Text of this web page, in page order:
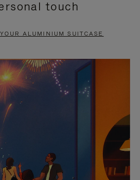
touch
ALUMINIUM SUITCASE